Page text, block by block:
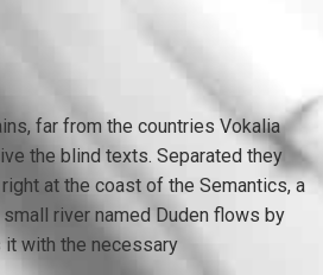
far from the countries Vokalia
the blind texts. Separated they
at the coast of the Semantics, a
small river named Duden flows by
with the necessary